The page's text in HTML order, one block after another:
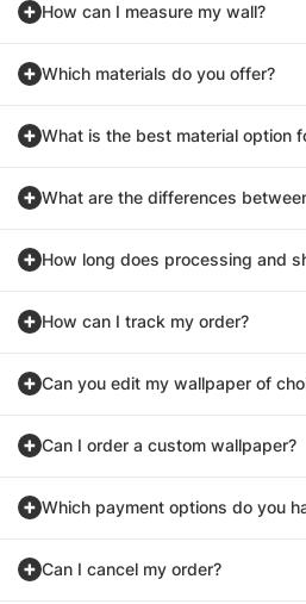
How can I measure my wall?
Which materials do you offer?
What is the best material option
What are the differences
How long does processing and
How can I track my order?
Can you edit my wallpaper of
Can I order a custom wallpaper?
Which payment options do you
Can I cancel my order?